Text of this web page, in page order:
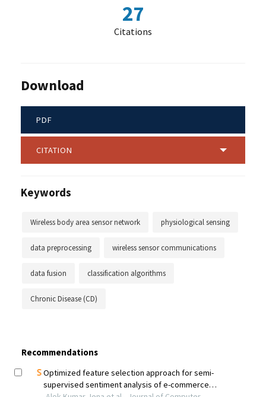
27
Citations
Download
PDF
CITATION
Keywords
Wireless body area sensor network physiological sensing
data preprocessing wireless sensor communications
data fusion classification algorithms
Chronic Disease (CD)